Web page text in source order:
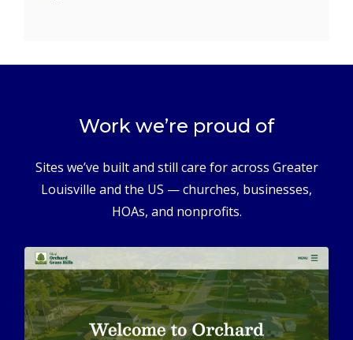
Work we’re proud of
Sites we’ve built and still care for across Greater
Louisville and the US — churches, businesses,
HOAs, and nonprofits.